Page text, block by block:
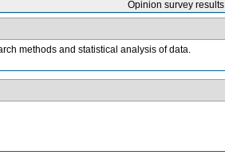
Opinion survey results
methods and statistical analysis of data.